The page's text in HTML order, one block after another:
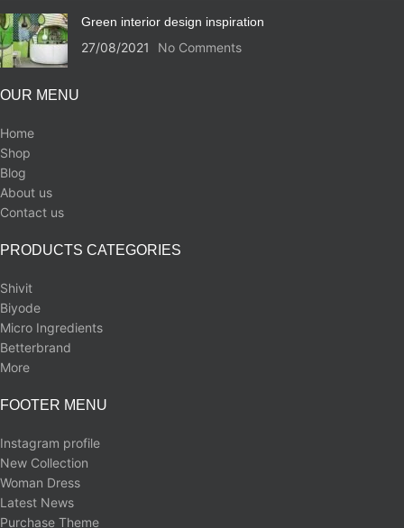
Green interior design inspiration
27/08/2021 No Comments
OUR MENU
Home
Shop
Blog
About us
Contact us
PRODUCTS CATEGORIES
Shivit
Biyode
Micro Ingredients
Betterbrand
More
FOOTER MENU
Instagram profile
New Collection
Woman Dress
Latest News
Purchase Theme